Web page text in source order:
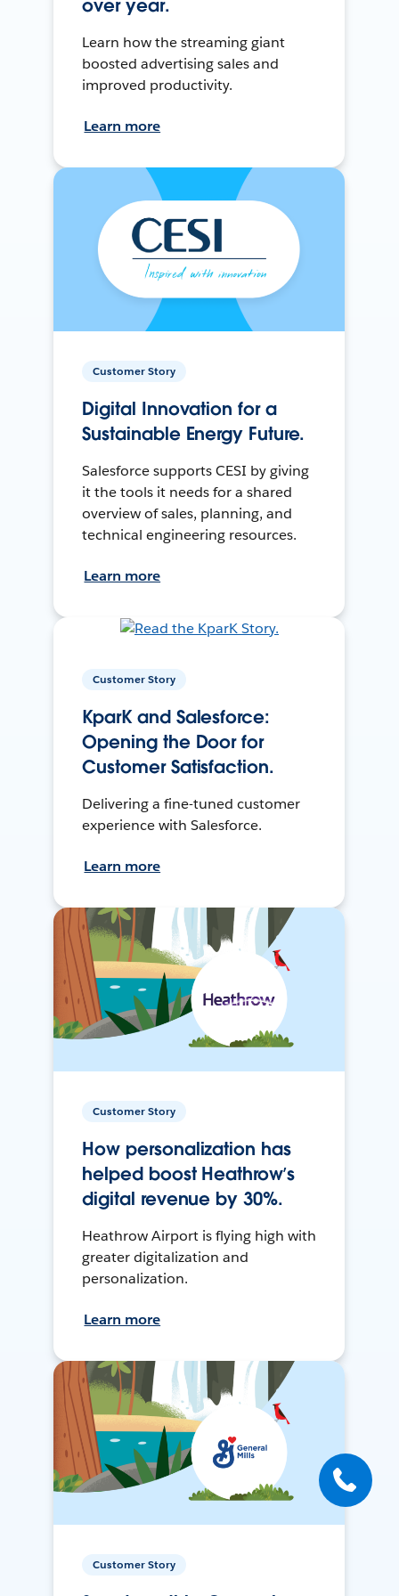
over year.
Learn how the streaming giant
boosted advertising sales and
improved productivity.
Learn more
Customer Story
Digital Innovation for a
Sustainable Energy Future.
Salesforce supports CESI by giving
it the tools it needs for a shared
overview of sales, planning, and
technical engineering resources.
Learn more
Customer Story
KparK and Salesforce:
Opening the Door for
Customer Satisfaction.
Delivering a fine-tuned customer
experience with Salesforce.
Learn more
Customer Story
How personalization has
helped boost Heathrow’s
digital revenue by 30%.
Heathrow Airport is flying high with
greater digitalization and
personalization.
Learn more
Customer Story